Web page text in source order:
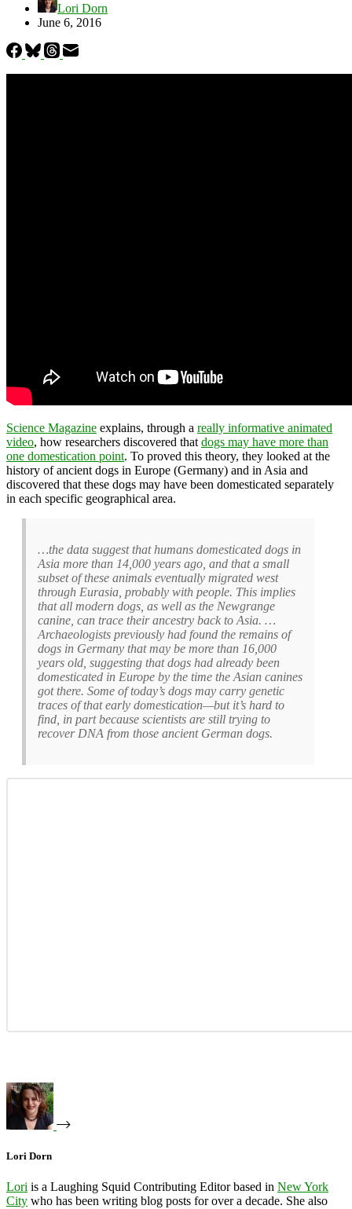
Lori Dorn
June 6, 2016
Science Magazine explains, through a really informative animated
video, how researchers discovered that dogs may have more than
one domestication point. To proved this theory, they looked at the
history of ancient dogs in Europe (Germany) and in Asia and
discovered that these dogs may have been domesticated separately
in each specific geographical area.
…the data suggest that humans domesticated dogs in
Asia more than 14,000 years ago, and that a small
subset of these animals eventually migrated west
through Eurasia, probably with people. This implies
that all modern dogs, as well as the Newgrange
canine, can trace their ancestry back to Asia. …
Archaeologists previously had found the remains of
dogs in Germany that may be more than 16,000
years old, suggesting that dogs had already been
domesticated in Europe by the time the Asian canines
got there. Some of today’s dogs may carry genetic
traces of that early domestication—but it’s hard to
find, in part because scientists are still trying to
recover DNA from those ancient German dogs.
Lori Dorn
Lori is a Laughing Squid Contributing Editor based in New York
City who has been writing blog posts for over a decade. She also